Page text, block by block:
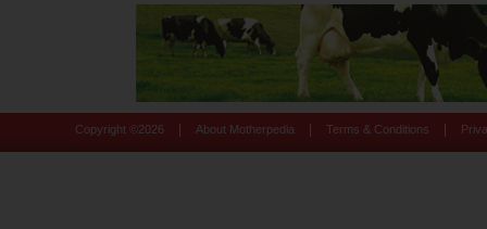
Copyright © 2026 About Motherpedia Terms & Conditions